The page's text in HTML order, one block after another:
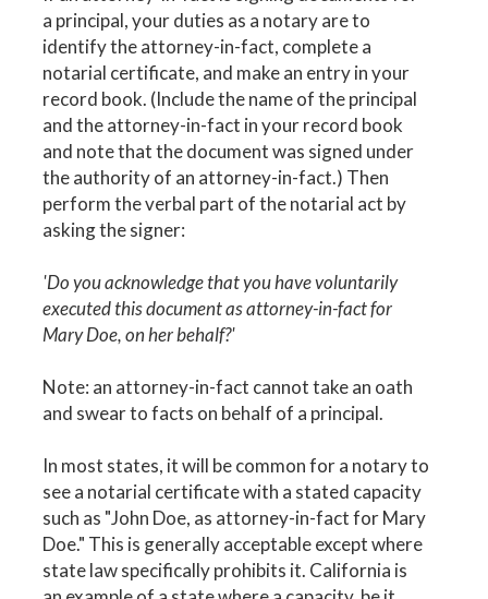
a principal, your duties as a notary are to
identify the attorney-in-fact, complete a
notarial certificate, and make an entry in your
record book. (Include the name of the principal
and the attorney-in-fact in your record book
and note that the document was signed under
the authority of an attorney-in-fact.) Then
perform the verbal part of the notarial act by
asking the signer:
'Do you acknowledge that you have voluntarily
executed this document as attorney-in-fact for
Mary Doe, on her behalf?'
Note: an attorney-in-fact cannot take an oath
and swear to facts on behalf of a principal.
In most states, it will be common for a notary to
see a notarial certificate with a stated capacity
such as "John Doe, as attorney-in-fact for Mary
Doe." This is generally acceptable except where
state law specifically prohibits it. California is